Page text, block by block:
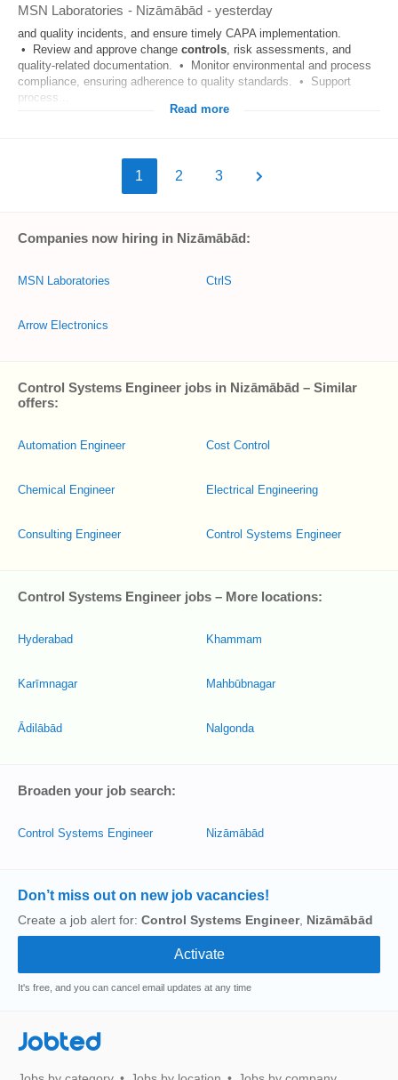
MSN Laboratories - Nizāmābād - yesterday
and quality incidents, and ensure timely CAPA implementation.
• Review and approve change controls, risk assessments, and
quality-related documentation. • Monitor environmental and process
compliance, ensuring adherence to quality standards. • Support
process...
Read more
1 2 3
Companies now hiring in Nizāmābād:
MSN Laboratories
Arrow Electronics
CtrlS
Control Systems Engineer jobs in Nizāmābād – Similar
offers:
Automation Engineer
Chemical Engineer
Consulting Engineer
Cost Control
Electrical Engineering
Control Systems Engineer
Control Systems Engineer jobs – More locations:
Hyderabad
Karīmnagar
Ādilābād
Khammam
Mahbūbnagar
Nalgonda
Broaden your job search:
Control Systems Engineer Nizāmābād
Don’t miss out on new job vacancies!
Create a job alert for: Control Systems Engineer, Nizāmābād
It's free, and you can cancel email updates at any time
Jobted